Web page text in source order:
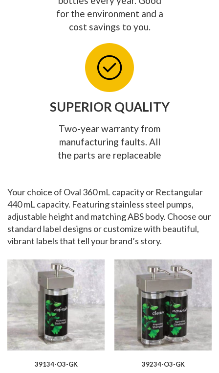
for the environment and a
cost savings to you.
SUPERIOR QUALITY
Two-year warranty from
manufacturing faults. All
the parts are replaceable
Your choice of Oval 360 mL capacity or Rectangular
440 mL capacity. Featuring stainless steel pumps,
adjustable height and matching ABS body. Choose our
standard label designs or customize with beautiful,
vibrant labels that tell your brand’s story.
39134-O3-GK
39234-O3-GK